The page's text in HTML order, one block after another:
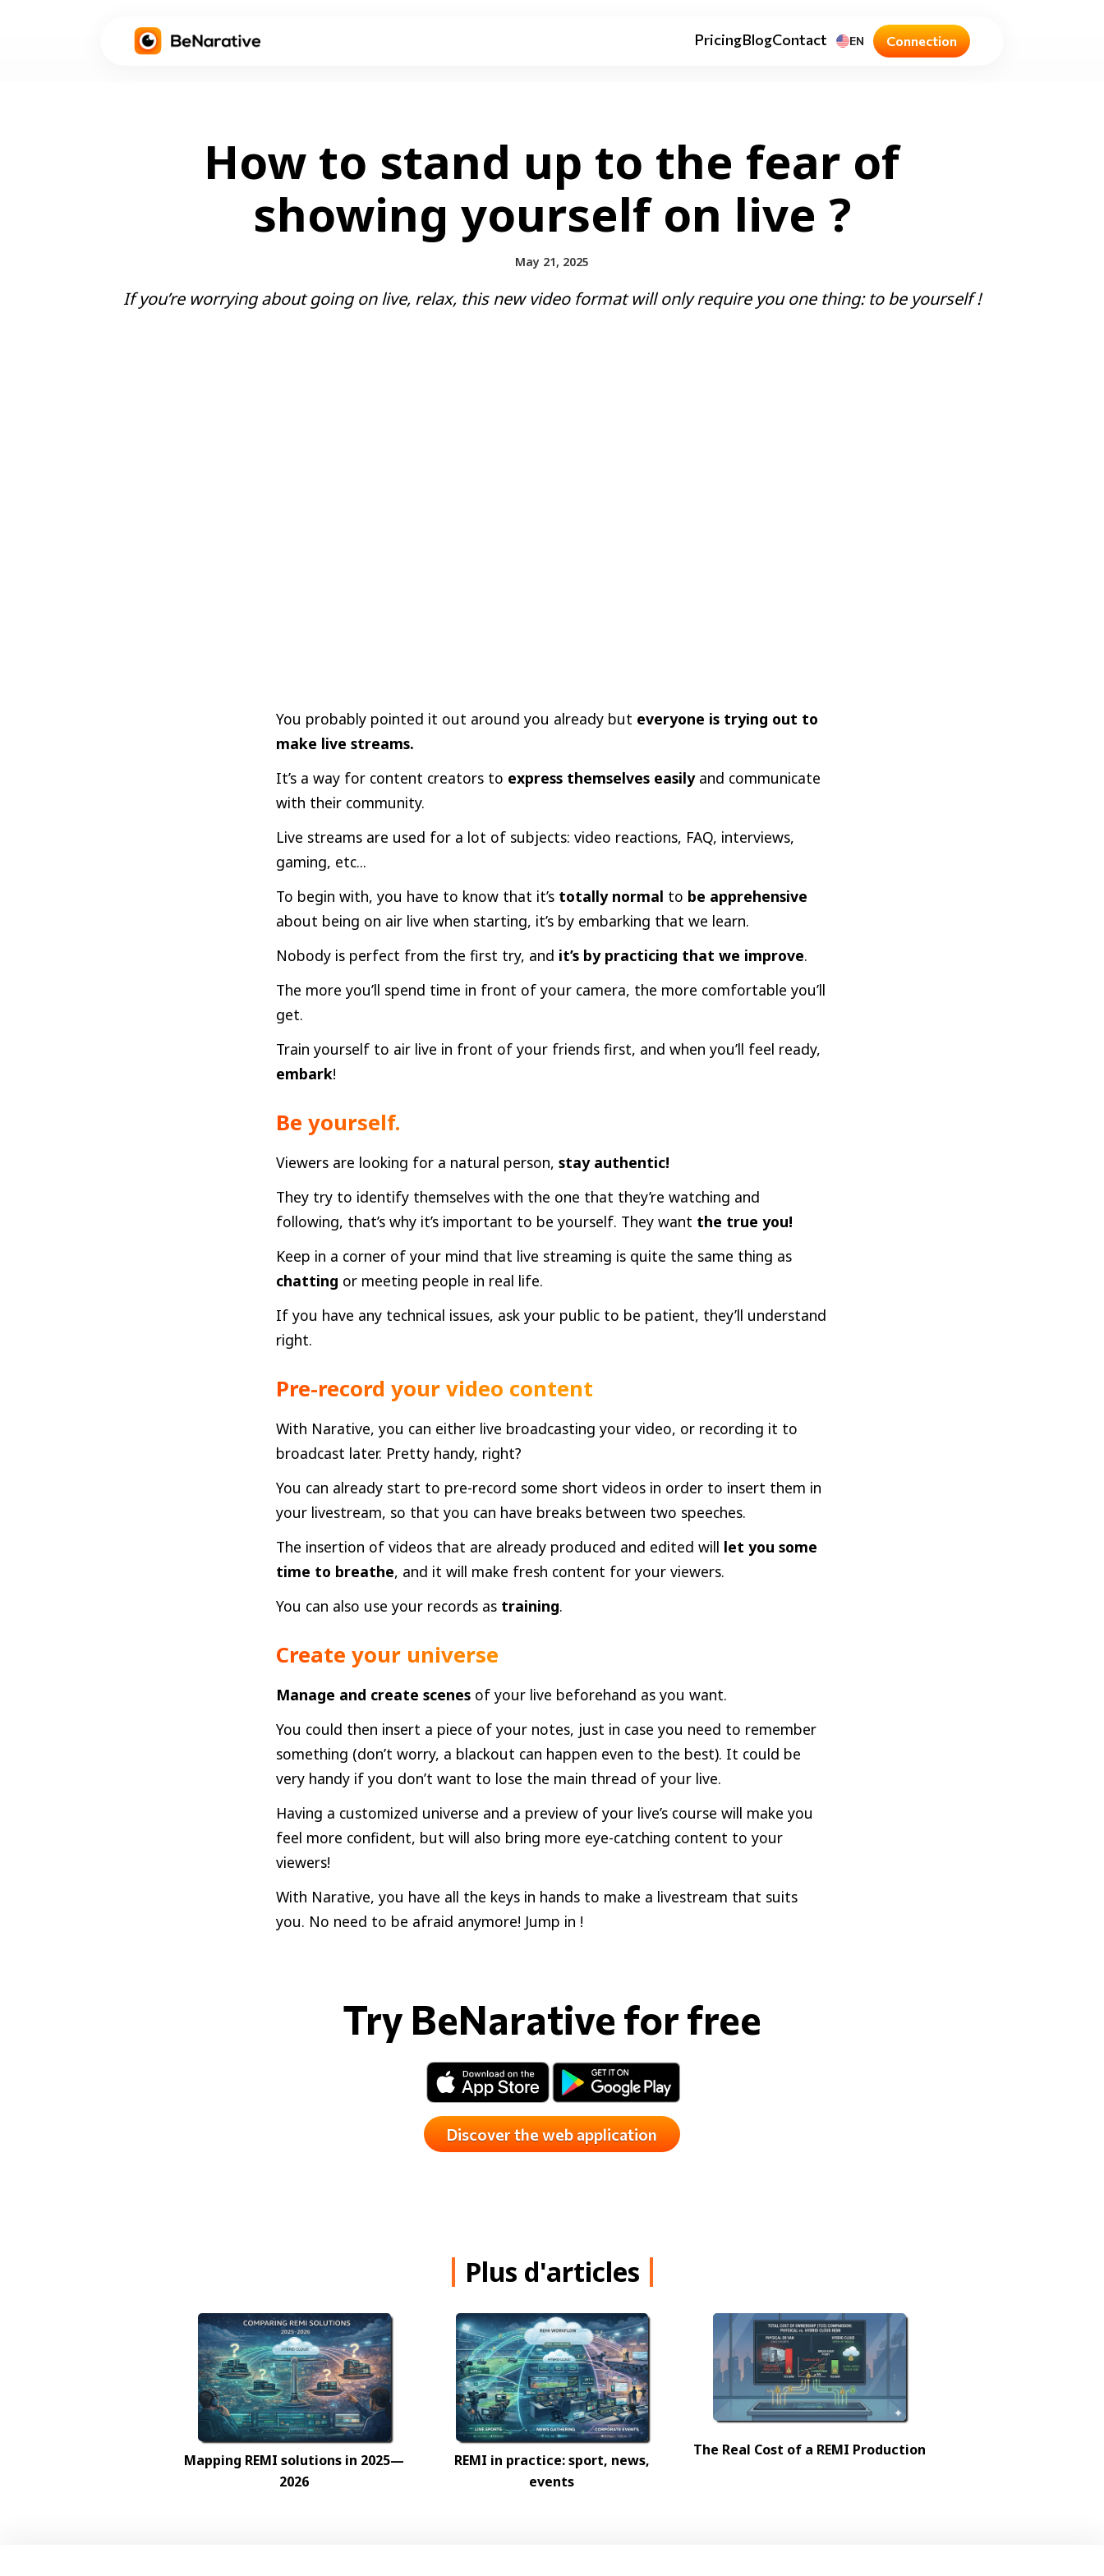
PricingBlogContact EN Connection
How to stand up to the fear of
showing yourself on live ?
May 21, 2025
If you’re worrying about going on live, relax, this new video format will only require you one thing: to be yourself !
You probably pointed it out around you already but everyone is trying out to
make live streams.
It’s a way for content creators to express themselves easily and communicate
with their community.
Live streams are used for a lot of subjects: video reactions, FAQ, interviews,
gaming, etc...
To begin with, you have to know that it’s totally normal to be apprehensive
about being on air live when starting, it’s by embarking that we learn.
Nobody is perfect from the first try, and it’s by practicing that we improve.
The more you’ll spend time in front of your camera, the more comfortable you’ll
get.
Train yourself to air live in front of your friends first, and when you’ll feel ready,
embark!
Be yourself.
Viewers are looking for a natural person, stay authentic!
They try to identify themselves with the one that they’re watching and
following, that’s why it’s important to be yourself. They want the true you!
Keep in a corner of your mind that live streaming is quite the same thing as
chatting or meeting people in real life.
If you have any technical issues, ask your public to be patient, they’ll understand
right.
Pre-record your video content
With Narative, you can either live broadcasting your video, or recording it to
broadcast later. Pretty handy, right?
You can already start to pre-record some short videos in order to insert them in
your livestream, so that you can have breaks between two speeches.
The insertion of videos that are already produced and edited will let you some
time to breathe, and it will make fresh content for your viewers.
You can also use your records as training.
Create your universe
Manage and create scenes of your live beforehand as you want.
You could then insert a piece of your notes, just in case you need to remember
something (don’t worry, a blackout can happen even to the best). It could be
very handy if you don’t want to lose the main thread of your live.
Having a customized universe and a preview of your live’s course will make you
feel more confident, but will also bring more eye-catching content to your
viewers!
With Narative, you have all the keys in hands to make a livestream that suits
you. No need to be afraid anymore! Jump in !
Try BeNarative for free
Discover the web application
Plus d'articles
Mapping REMI solutions in 2025—
2026
REMI in practice: sport, news,
events
The Real Cost of a REMI Production